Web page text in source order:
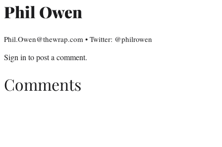
Phil Owen
Phil.Owen@thewrap.com • Twitter: @philrowen
Sign into post a comment.
Comments